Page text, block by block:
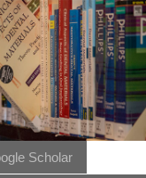
Scholar